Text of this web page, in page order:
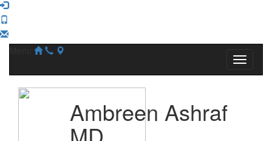
Ambreen Ashraf